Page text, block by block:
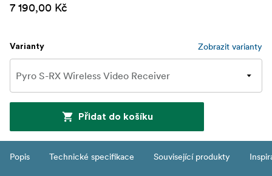
7 190,00 Kč
Varianty Zobrazit varianty
Přidat do košíku
Popis Technické specifikace Související produkty